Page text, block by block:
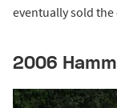
eventually sold the
2006